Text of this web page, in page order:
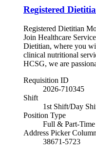
Registered
Registered Dietitian
Join Healthcare
Dietitian, where you
clinical nutritional
HCSG, we are
Requisition ID
2026-710345
Shift
1st Shift/Day
Position Type
Full & Part-Time
Address Picker
38671-5723